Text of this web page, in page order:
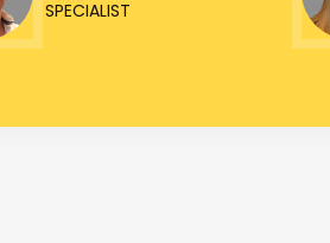
SPECIALIST